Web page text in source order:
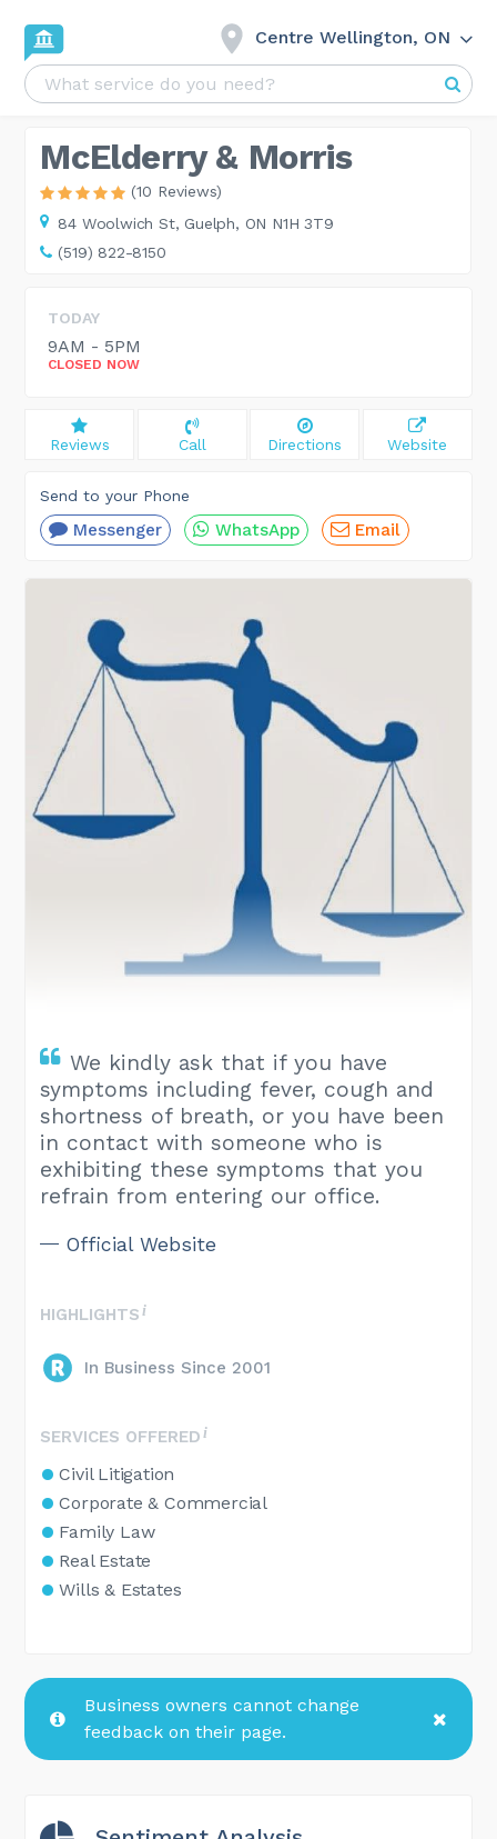
Centre Wellington, ON
McElderry & Morris
(10 Reviews)
84 Woolwich St, Guelph, ON N1H 3T9
(519) 822-8150
We kindly ask that if you have
symptoms including fever, cough and
shortness of breath, or you have been
in contact with someone who is
exhibiting these symptoms that you
refrain from entering our office.
Official Website
HIGHLIGHTS
In Business Since 2001
SERVICES OFFERED
Civil Litigation
Corporate & Commercial
Family Law
Real Estate
Wills & Estates
Business owners cannot change
feedback on their page.
TODAY
9AM - 5PM
CLOSED NOW
Reviews Call Directions Website
Send to your Phone
Messenger WhatsApp Email